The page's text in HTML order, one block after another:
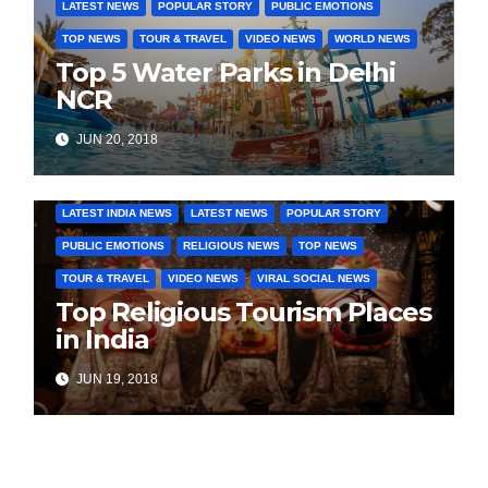
LATEST NEWS POPULAR STORY PUBLIC EMOTIONS
TOP NEWS TOUR & TRAVEL VIDEO NEWS WORLD NEWS
Top 5 Water Parks in Delhi
NCR
JUN 20, 2018
LATEST INDIA NEWS LATEST NEWS POPULAR STORY
PUBLIC EMOTIONS RELIGIOUS NEWS TOP NEWS
TOUR & TRAVEL VIDEO NEWS VIRAL SOCIAL NEWS
Top Religious Tourism Places
in India
JUN 19, 2018